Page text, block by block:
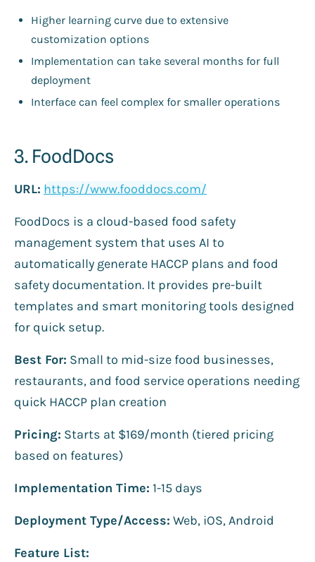
Higher learning curve due to extensive
customization options
Implementation can take several months for full
deployment
Interface can feel complex for smaller operations
3. FoodDocs
URL: https://www.fooddocs.com/
FoodDocs is a cloud-based food safety
management system that uses AI to
automatically generate HACCP plans and food
safety documentation. It provides pre-built
templates and smart monitoring tools designed
for quick setup.
Best For: Small to mid-size food businesses,
restaurants, and food service operations needing
quick HACCP plan creation
Pricing: Starts at $169/month (tiered pricing
based on features)
Implementation Time: 1-15 days
Deployment Type/Access: Web, iOS, Android
Feature List: